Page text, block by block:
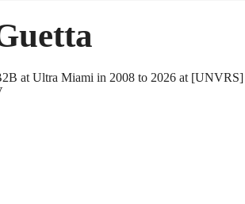
at Ultra Miami in 2008 to 2026 at